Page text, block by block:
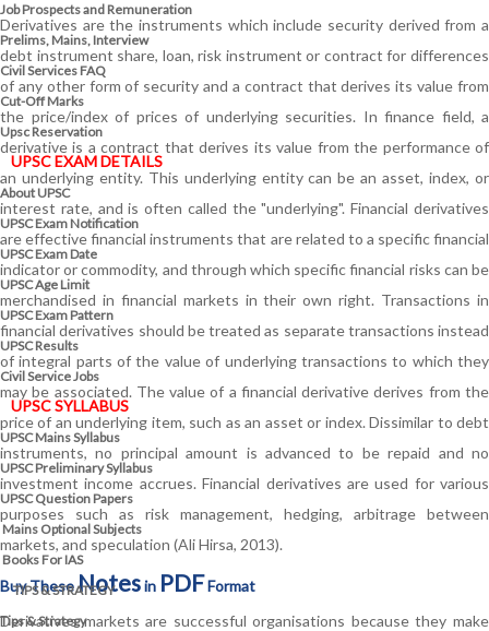
Job Prospects and Remuneration
Prelims, Mains, Interview
Civil Services FAQ
Cut-Off Marks
Upsc Reservation
UPSC EXAM DETAILS
About UPSC
UPSC Exam Notification
UPSC Exam Date
UPSC Age Limit
UPSC Exam Pattern
UPSC Results
Civil Service Jobs
UPSC SYLLABUS
UPSC Mains Syllabus
UPSC Preliminary Syllabus
UPSC Question Papers
Mains Optional Subjects
Books For IAS
TIPS & STRATEGY
Tips & Strategy
Derivatives are the instruments which include security derived from a
debt instrument share, loan, risk instrument or contract for differences
of any other form of security and a contract that derives its value from
the price/index of prices of underlying securities. In finance field, a
derivative is a contract that derives its value from the performance of
an underlying entity. This underlying entity can be an asset, index, or
interest rate, and is often called the "underlying". Financial derivatives
are effective financial instruments that are related to a specific financial
indicator or commodity, and through which specific financial risks can be
merchandised in financial markets in their own right. Transactions in
financial derivatives should be treated as separate transactions instead
of integral parts of the value of underlying transactions to which they
may be associated. The value of a financial derivative derives from the
price of an underlying item, such as an asset or index. Dissimilar to debt
instruments, no principal amount is advanced to be repaid and no
investment income accrues. Financial derivatives are used for various
purposes such as risk management, hedging, arbitrage between
markets, and speculation (Ali Hirsa, 2013).
Buy TheseNotesin PDFFormat
Derivatives markets are successful organisations because they make